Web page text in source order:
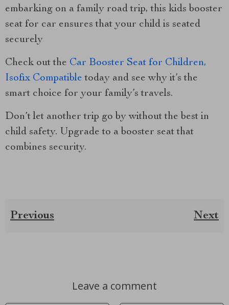
embarking on a family road trip, this kids booster
seat for car ensures that your child is seated
securely
Check out the Car Booster Seat for Children,
Isofix Compatible today and see why it’s the
smart choice for your family’s travels.
Don’t let another trip go by without the best in
child safety. Upgrade to a booster seat that
combines security.
Previous Next
Leave a comment